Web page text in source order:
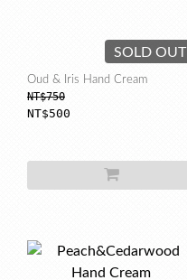
SOLD OUT
Oud & Iris Hand Cream
NT$750
NT$500